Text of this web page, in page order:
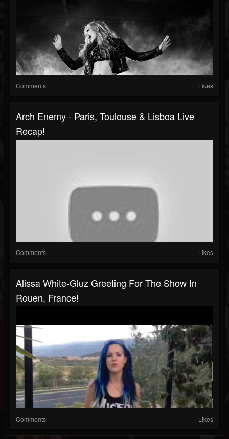
Comments Likes
Arch Enemy - Paris, Toulouse & Lisboa Live
Recap!
Comments Likes
Alissa White-Gluz Greeting For The Show In
Rouen, France!
Comments Likes